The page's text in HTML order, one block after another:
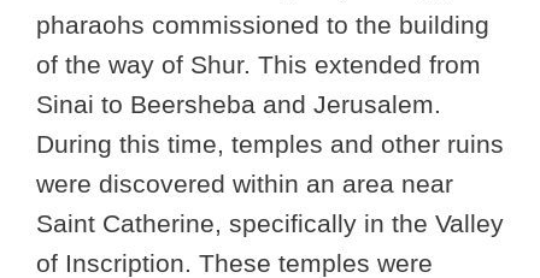
pharaohs commissioned to the building
of the way of Shur. This extended from
Sinai to Beersheba and Jerusalem.
During this time, temples and other ruins
were discovered within an area near
Saint Catherine, specifically in the Valley
of Inscription. These temples were